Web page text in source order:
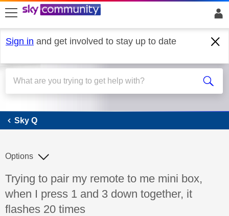
skip to search
skip to content
skip to footer
Sign in and get involved to stay up to date
Sky Q
Sky Q
Discussion topic:
Trying to pair my remote to me mini box,
when I press 1 and 3 down together, it
flashes 20 times
Options